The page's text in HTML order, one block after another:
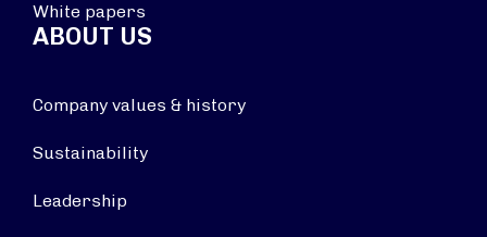
White papers
ABOUT US
Company values & history
Sustainability
Leadership